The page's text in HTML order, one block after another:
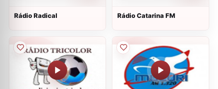
Rádio Radical Rádio Catarina FM